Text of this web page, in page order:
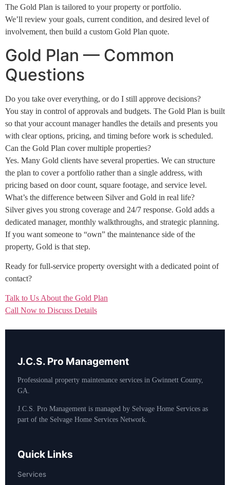
The Gold Plan is tailored to your property or portfolio.
We’ll review your goals, current condition, and desired level of
involvement, then build a custom Gold Plan quote.
Gold Plan — Common
Questions
Do you take over everything, or do I still approve decisions?
You stay in control of approvals and budgets. The Gold Plan is built
so that your account manager handles the details and presents you
with clear options, pricing, and timing before work is scheduled.
Can the Gold Plan cover multiple properties?
Yes. Many Gold clients have several properties. We can structure
the plan to cover a portfolio rather than a single address, with
pricing based on door count, square footage, and service level.
What’s the difference between Silver and Gold in real life?
Silver gives you strong coverage and 24/7 response. Gold adds a
dedicated manager, monthly walkthroughs, and strategic planning.
If you want someone to “own” the maintenance side of the
property, Gold is that step.
Ready for full-service property oversight with a dedicated point of
contact?
Talk to Us About the Gold Plan
Call Now to Discuss Details
J.C.S. Pro Management
Professional property maintenance services in Gwinnett County,
GA.
J.C.S. Pro Management is managed by Selvage Home Services as
part of the Selvage Home Services Network.
Quick Links
Services